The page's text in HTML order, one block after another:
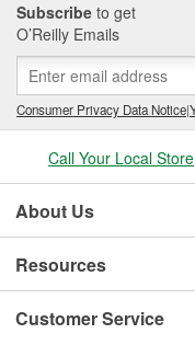
Subscribe to get
O’Reilly Emails
Consumer Privacy Data Notice|
Call Your Local Store
About Us
Resources
Customer Service